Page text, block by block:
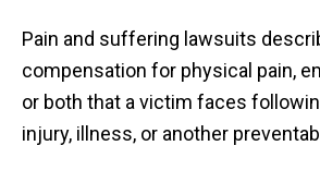
Pain and suffering lawsuits
compensation for physical pain,
or both that a victim faces
injury, illness, or another